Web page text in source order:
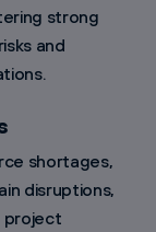
strong
and
shortages,
disruptions,
project